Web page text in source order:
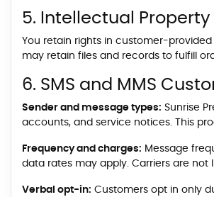
5. Intellectual Property
You retain rights in customer-provided
may retain files and records to fulfill
6. SMS and MMS
Sender and message types: Sunrise
accounts, and service notices. This
Frequency and charges: Message
data rates may apply. Carriers are not
Verbal opt-in: Customers opt in only